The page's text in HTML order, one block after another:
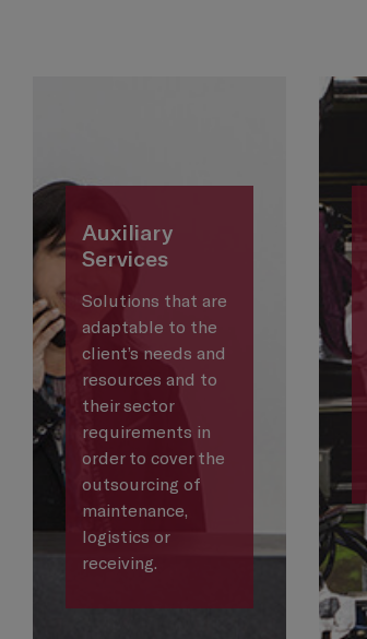
Auxiliary
Services
Solutions that are
adaptable to the
client’s needs and
resources and to
their sector
requirements in
order to cover the
outsourcing of
maintenance,
logistics or
receiving.